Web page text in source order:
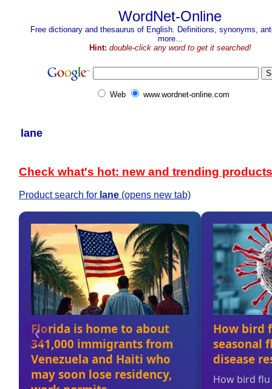
WordNet-Online
Free dictionary and thesaurus of English. Definitions, synonyms,
more...
Hint: double-click any word to get it searched!
Web www.wordnet-online.com
lane
Check what's hot: new and trending products
Product search for lane (opens new tab)